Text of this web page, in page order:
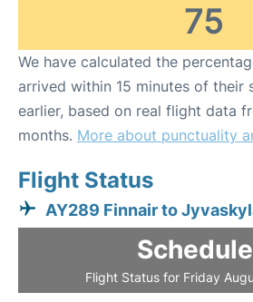
75
We have calculated the
arrived within 15 minutes of their
earlier, based on real flight data
months. More about punctuality
Flight Status
AY289 Finnair to
Flight Status for Friday